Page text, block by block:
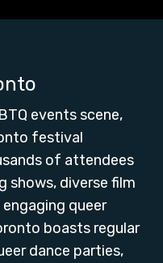
events scene,
festival
of attendees
shows, diverse film
queer
boasts regular
dance parties,